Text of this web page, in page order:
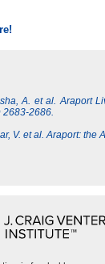
A. et al. Araport
2683-2686.
V. et al. Araport: the